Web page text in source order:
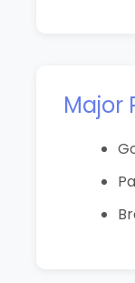
Major